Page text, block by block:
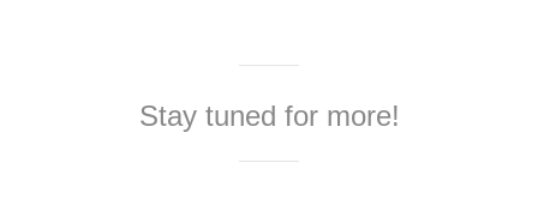
Stay tuned for more!